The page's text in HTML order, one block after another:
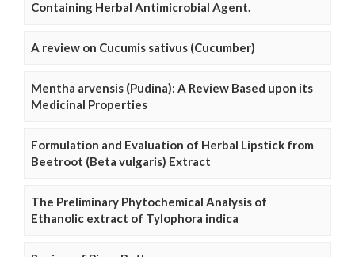
Containing Herbal Antimicrobial Agent.
A review on Cucumis sativus (Cucumber)
Mentha arvensis (Pudina): A Review Based upon its
Medicinal Properties
Formulation and Evaluation of Herbal Lipstick from
Beetroot (Beta vulgaris) Extract
The Preliminary Phytochemical Analysis of
Ethanolic extract of Tylophora indica